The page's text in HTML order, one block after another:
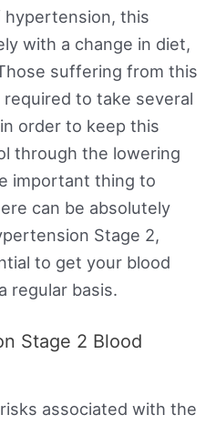
hypertension, this
with a change in diet,
suffering from this
to take several
order to keep this
through the lowering
important thing to
can be absolutely
Stage 2,
to get your blood
regular basis.
Stage 2 Blood
associated with the